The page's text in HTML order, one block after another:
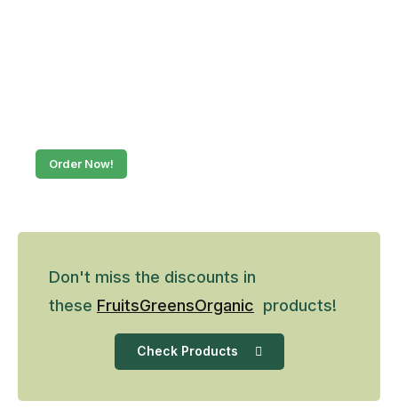
Order Now!
Don't miss the discounts in
these FruitsGreensOrganic products!
Check Products